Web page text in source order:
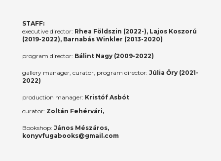
STAFF:
executive director: Rhea Földszin (2022-), Lajos Koszorú
(2019-2022), Barnabás Winkler (2013-2020)
program director: Bálint Nagy (2009-2022)
gallery manager, curator, program director: Júlia Őry (2021-
2022)
production manager: Kristóf Asbót
curator: Zoltán Fehérvári,
Bookshop: János Mészáros,
konyvfugabooks@gmail.com